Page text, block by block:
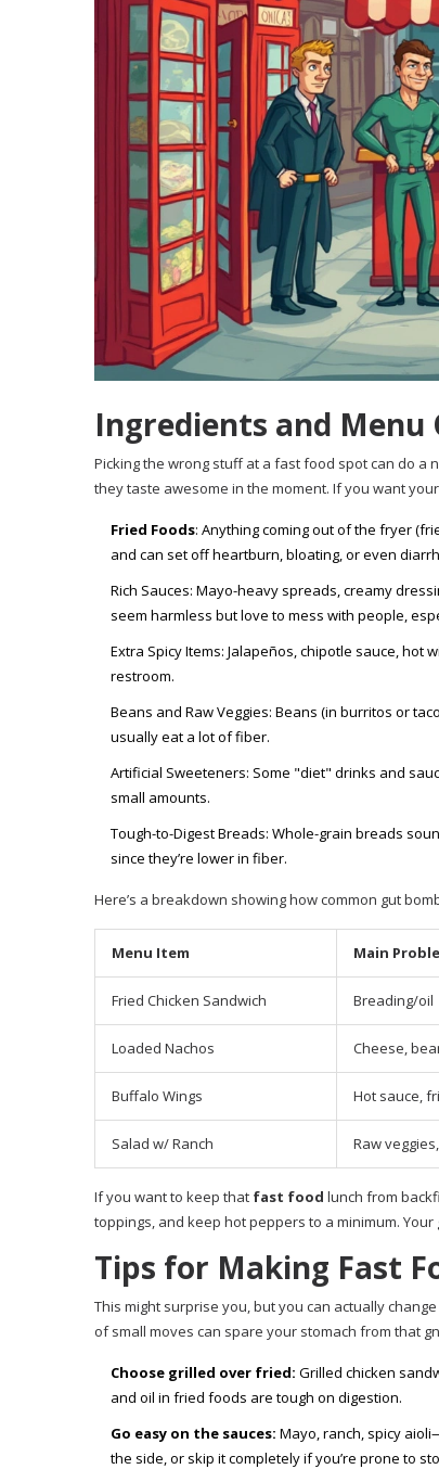
Ingredients and Menu
Picking the wrong stuff at a fast food spot can do a
they taste awesome in the moment. If you want
Fried Foods: Anything coming out of the fryer
and can set off heartburn, bloating, or even
Rich Sauces: Mayo-heavy spreads, creamy
seem harmless but love to mess with people,
Extra Spicy Items: Jalapeños, chipotle sauce,
restroom.
Beans and Raw Veggies: Beans (in burritos or
usually eat a lot of fiber.
Artificial Sweeteners: Some "diet" drinks and
small amounts.
Tough-to-Digest Breads: Whole-grain breads
since they’re lower in fiber.
Here’s a breakdown showing how common gut
Menu Item Main
Fried Chicken Sandwich Breading/oil
Loaded Nachos Cheese,
Buffalo Wings Hot sauce,
Salad w/ Ranch Raw
If you want to keep that fast food lunch from
toppings, and keep hot peppers to a minimum.
Tips for Making Fast
This might surprise you, but you can actually
of small moves can spare your stomach from that
Choose grilled over fried: Grilled chicken
and oil in fried foods are tough on digestion.
Go easy on the sauces: Mayo, ranch, spicy
the side, or skip it completely if you’re prone to